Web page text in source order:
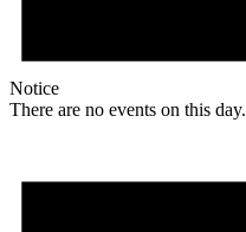
Notice
There are no events on this day.